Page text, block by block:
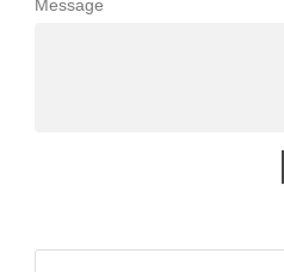
Message